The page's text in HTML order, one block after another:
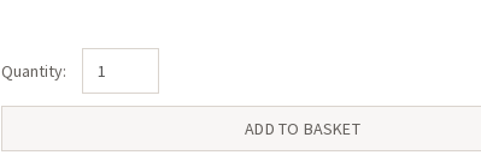
Georgina
Black
Screen
ADD TO BASKET